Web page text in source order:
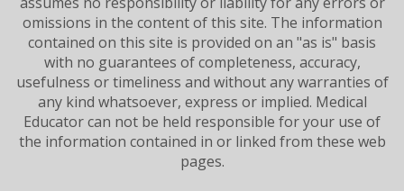
omissions in the content of this site. The information
contained on this site is provided on an "as is" basis
with no guarantees of completeness, accuracy,
usefulness or timeliness and without any warranties of
any kind whatsoever, express or implied. Medical
Educator can not be held responsible for your use of
the information contained in or linked from these web
pages.